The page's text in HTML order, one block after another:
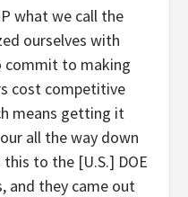
what we call the
ourselves with
commit to making
cost competitive
means getting it
all the way down
to the [U.S.] DOE
and they came out